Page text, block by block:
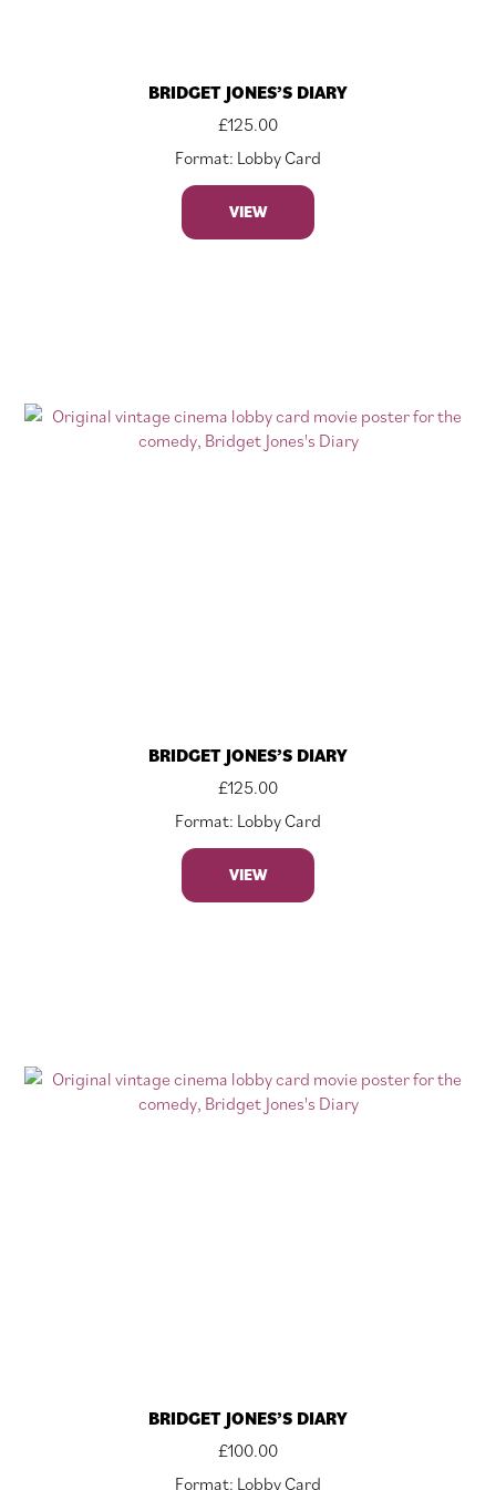
BRIDGET JONES’S DIARY
£125.00
Format: Lobby Card
VIEW
BRIDGET JONES’S DIARY
£125.00
Format: Lobby Card
VIEW
BRIDGET JONES’S DIARY
£100.00
Format: Lobby Card